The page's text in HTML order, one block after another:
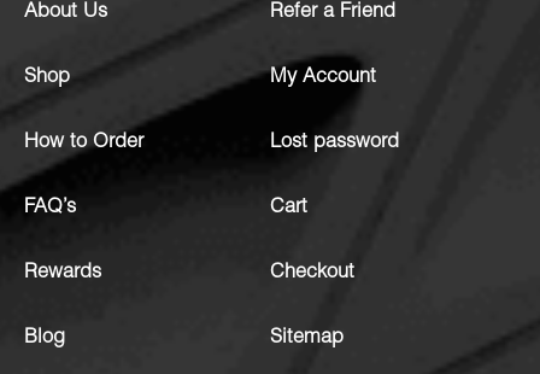
About Us
Shop
How to Order
FAQ’s
Rewards
Blog
Refer a Friend
My Account
Lost password
Cart
Checkout
Sitemap